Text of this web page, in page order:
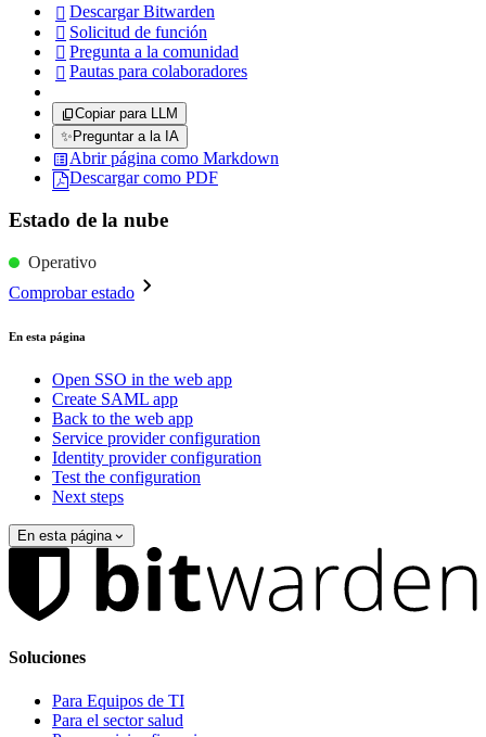
 Descargar Bitwarden
 Solicitud de función
 Pregunta a la comunidad
 Pautas para colaboradores
Copiar para LLM
✨ Preguntar a la IA
Abrir página como Markdown
Descargar como PDF
Estado de la nube
Operativo
Comprobar estado
En esta página
Open SSO in the web app
Create SAML app
Back to the web app
Service provider configuration
Identity provider configuration
Test the configuration
Next steps
En esta página
Soluciones
Para Equipos de TI
Para el sector salud